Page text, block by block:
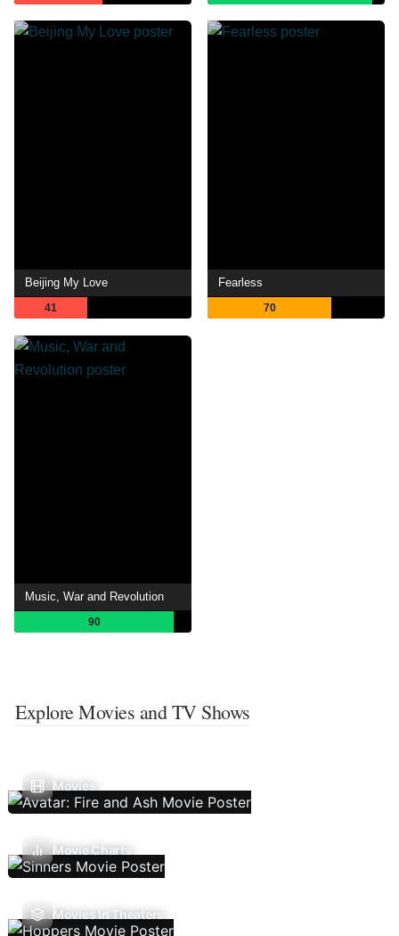
Beijing My Love
41
Fearless
70
Music, War and Revolution
90
Explore Movies and TV Shows
Movies
Movie Charts
Movies In Theaters